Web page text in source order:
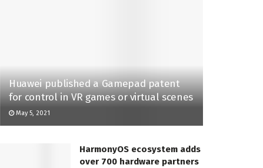
Huawei published a Gamepad patent
for control in VR games or virtual scenes
May 5, 2021
HarmonyOS ecosystem adds
over 700 hardware partners